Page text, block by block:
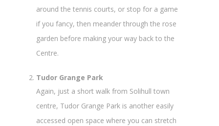
around the tennis courts, or stop for a game
if you fancy, then meander through the rose
garden before making your way back to the
Centre.
Tudor Grange Park
Again, just a short walk from Solihull town
centre, Tudor Grange Park is another easily
accessed open space where you can stretch